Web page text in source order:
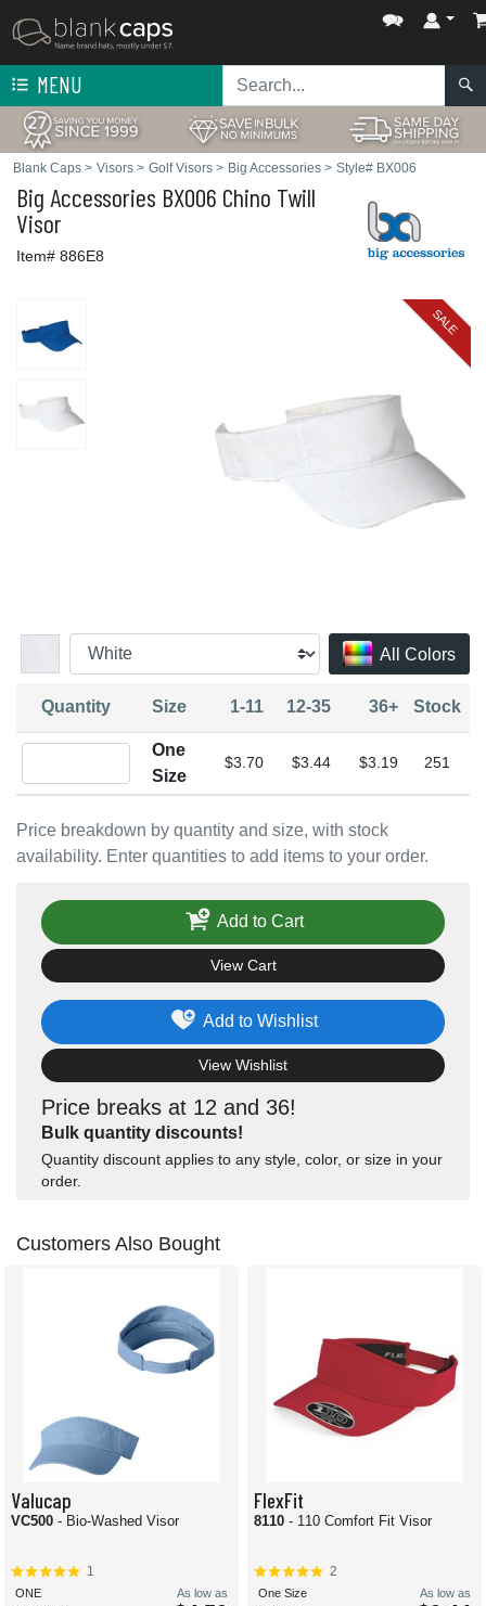
MENU
Blank Caps > Visors > Golf Visors > Big Accessories > Style# BX006
Big Accessories BX006 Chino Twill
Visor
Item# 886E8
SALE
All Colors
Price breakdown by quantity and size, with stock
availability. Enter quantities to add items to your order.
Quantity Size 1-11 12-35 36+ Stock
One
Size
$3.70 $3.44 $3.19 251
Price breaks at 12 and 36!
Bulk quantity discounts!
Quantity discount applies to any style, color, or size in your
order.
Add to Wishlist
View Wishlist
Add to Cart
View Cart
Customers Also Bought
Valucap
VC500 - Bio-Washed Visor
1
ONE
As low as
FlexFit
8110 - 110 Comfort Fit Visor
2
One Size
As low as